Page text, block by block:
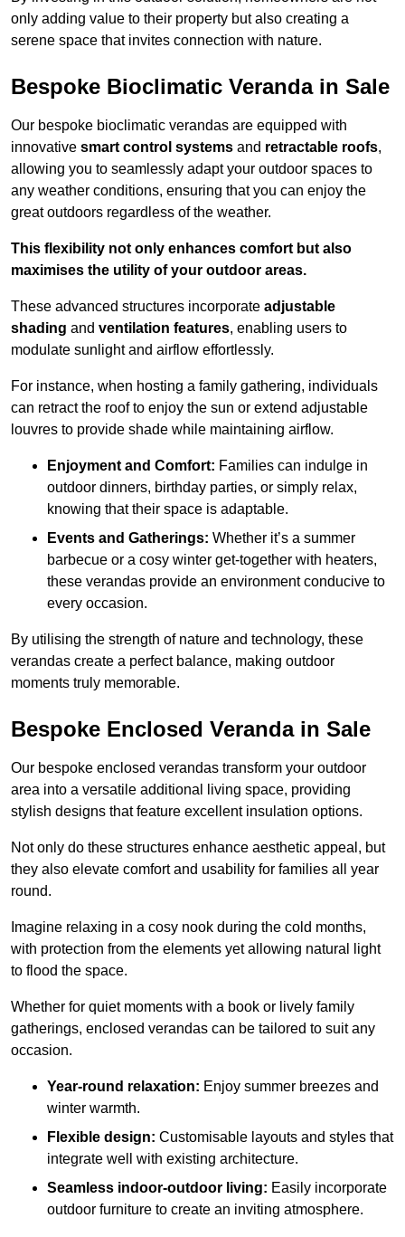
only adding value to their property but also creating a
serene space that invites connection with nature.
Bespoke Bioclimatic Veranda in Sale
Our bespoke bioclimatic verandas are equipped with
innovative smart control systems and retractable roofs,
allowing you to seamlessly adapt your outdoor spaces to
any weather conditions, ensuring that you can enjoy the
great outdoors regardless of the weather.
This flexibility not only enhances comfort but also
maximises the utility of your outdoor areas.
These advanced structures incorporate adjustable
shading and ventilation features, enabling users to
modulate sunlight and airflow effortlessly.
For instance, when hosting a family gathering, individuals
can retract the roof to enjoy the sun or extend adjustable
louvres to provide shade while maintaining airflow.
Enjoyment and Comfort: Families can indulge in
outdoor dinners, birthday parties, or simply relax,
knowing that their space is adaptable.
Events and Gatherings: Whether it’s a summer
barbecue or a cosy winter get-together with heaters,
these verandas provide an environment conducive to
every occasion.
By utilising the strength of nature and technology, these
verandas create a perfect balance, making outdoor
moments truly memorable.
Bespoke Enclosed Veranda in Sale
Our bespoke enclosed verandas transform your outdoor
area into a versatile additional living space, providing
stylish designs that feature excellent insulation options.
Not only do these structures enhance aesthetic appeal, but
they also elevate comfort and usability for families all year
round.
Imagine relaxing in a cosy nook during the cold months,
with protection from the elements yet allowing natural light
to flood the space.
Whether for quiet moments with a book or lively family
gatherings, enclosed verandas can be tailored to suit any
occasion.
Year-round relaxation: Enjoy summer breezes and
winter warmth.
Flexible design: Customisable layouts and styles that
integrate well with existing architecture.
Seamless indoor-outdoor living: Easily incorporate
outdoor furniture to create an inviting atmosphere.